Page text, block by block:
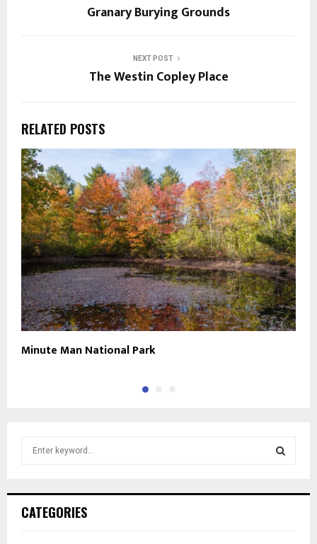
Granary Burying Grounds
NEXT POST
The Westin Copley Place
RELATED POSTS
Minute Man National Park
h
CATEGORIES